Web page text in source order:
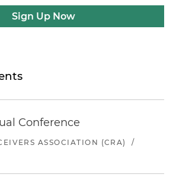
Sign Up Now
Conference
ASSOCIATION (CRA)
/